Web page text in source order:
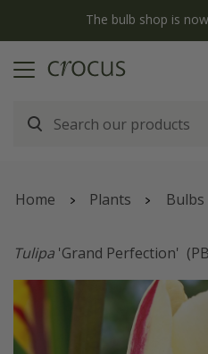
The bulb shop is
Home Plants Bulbs
Tulipa 'Grand Perfection'